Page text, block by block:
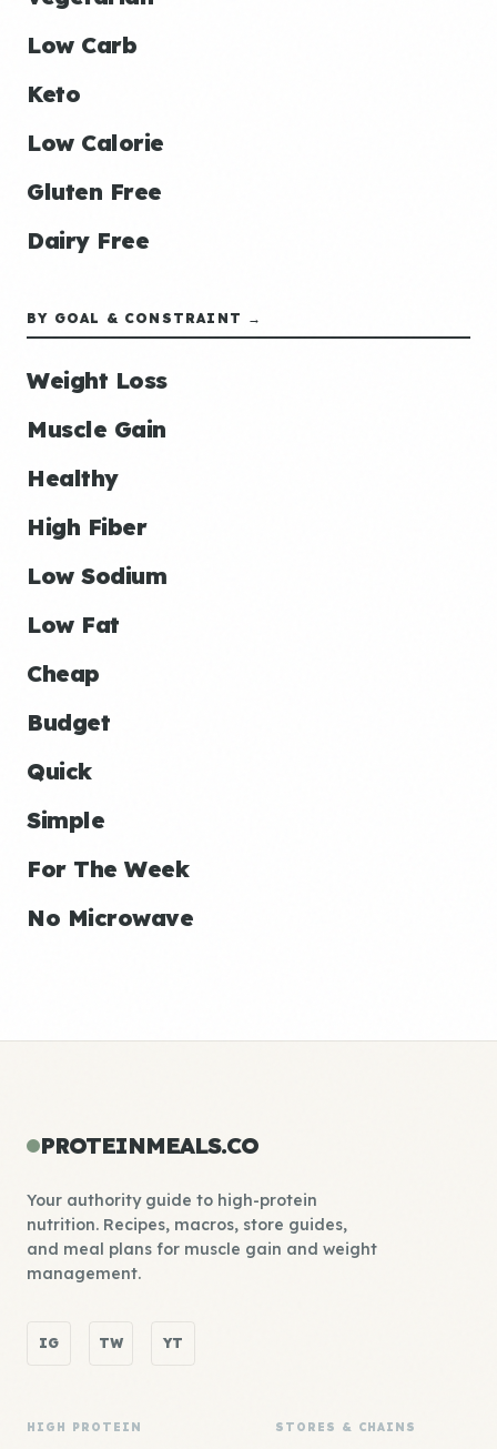
Low Carb
Keto
Low Calorie
Gluten Free
Dairy Free
BY GOAL & CONSTRAINT →
Weight Loss
Muscle Gain
Healthy
High Fiber
Low Sodium
Low Fat
Cheap
Budget
Quick
Simple
For The Week
No Microwave
PROTEINMEALS.CO
Your authority guide to high-protein
nutrition. Recipes, macros, store guides,
and meal plans for muscle gain and weight
management.
IG TW YT
HIGH PROTEIN STORES & CHAINS